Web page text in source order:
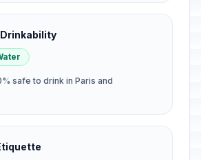
Drinkability
safe to drink in Paris and